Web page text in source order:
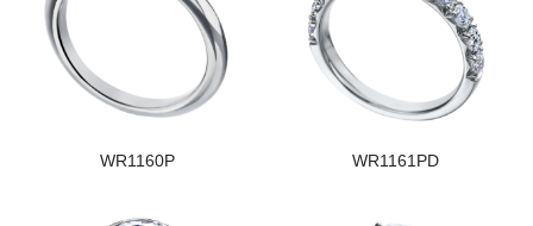
WR1160P WR1161PD